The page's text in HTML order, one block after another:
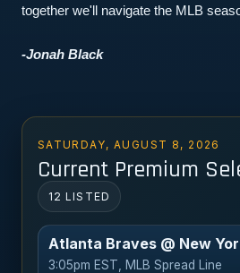
together we'll navigate the MLB
-Jonah Black
SATURDAY, AUGUST 8, 2026
Current Premium
12 LISTED
Atlanta Braves @ New
3:05pm EST, MLB Spread Line